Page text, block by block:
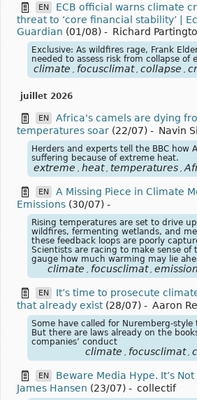
EN
ECB official warns climate
threat to ‘core financial stability’ |
Guardian (01/08) - Richard
Exclusive: As wildfires rage, Frank
needed to assess risk from collapse of
climate focusclimat collapse
juillet 2026
EN
Africa's camels are dying
temperatures soar (22/07) - Navin
Herders and experts tell the BBC how
suffering because of extreme heat.
extreme heat temperatures
EN
A Missing Piece in Climate
Emissions (30/07) -
Rising temperatures are set to drive
wildfires, fermenting wetlands, and
these feedback loops are poorly
Scientists are racing to make sense of
gauge how much warming may lie
climate focusclimat
EN
It’s time to prosecute
that already exist (28/07) - Aaron
Some have called for Nuremberg-style
But there are laws already on the
companies’ conduct
climate focusclimat
EN
Beware Media Hype. It’s
James Hansen (23/07) - collectif